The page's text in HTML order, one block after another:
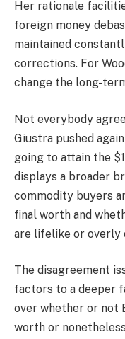
Her rationale
foreign money
maintained
corrections. For
change the long-
Not everybody
Giustra pushed
going to attain the
displays a broader
commodity buyers
final worth and
are lifelike or overly
The disagreement
factors to a deeper
over whether or not
worth or